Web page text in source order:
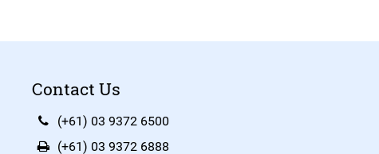
Contact Us
(+61) 03 9372 6500
(+61) 03 9372 6888